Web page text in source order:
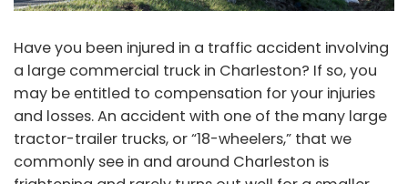
Have you been injured in a traffic accident involving
a large commercial truck in Charleston? If so, you
may be entitled to compensation for your injuries
and losses. An accident with one of the many large
tractor-trailer trucks, or “18-wheelers,” that we
commonly see in and around Charleston is